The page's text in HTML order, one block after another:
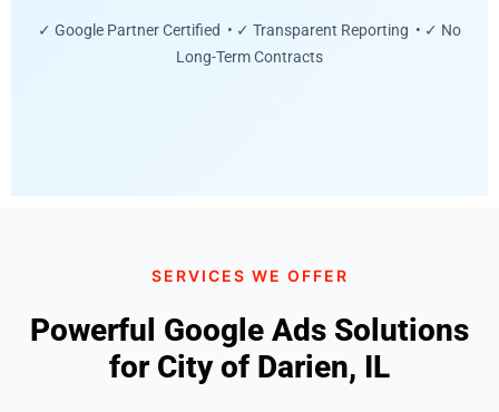
✓ Google Partner Certified • ✓ Transparent Reporting • ✓ No
Long-Term Contracts
SERVICES WE OFFER
Powerful Google Ads Solutions
for City of Darien, IL